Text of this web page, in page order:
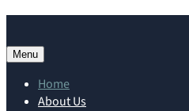
Menu
Home
About Us